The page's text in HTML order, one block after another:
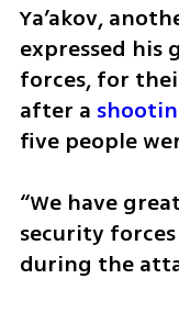
Ya’akov,
expressed his
forces, for
after a
five people
“We have
security
during the